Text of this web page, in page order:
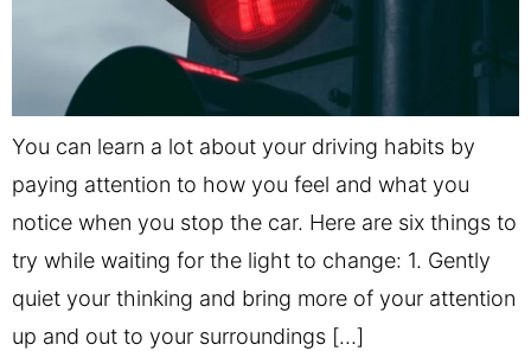
You can learn a lot about your driving habits by
paying attention to how you feel and what you
notice when you stop the car. Here are six things to
try while waiting for the light to change: 1. Gently
quiet your thinking and bring more of your attention
up and out to your surroundings […]